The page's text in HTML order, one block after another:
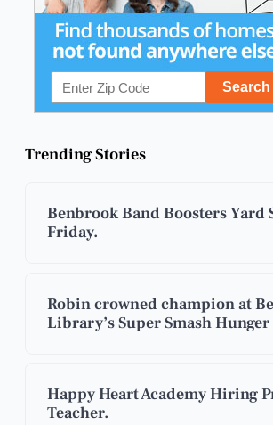
Trending Stories
Benbrook Band Boosters Yard
Friday.
Robin crowned champion at
Library’s Super Smash Hunger
Happy Heart Academy Hiring
Teacher.